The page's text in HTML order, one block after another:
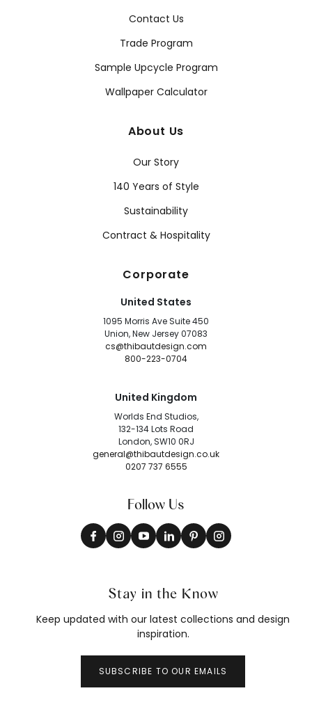
Contact Us
Trade Program
Sample Upcycle Program
Wallpaper Calculator
About Us
Our Story
140 Years of Style
Sustainability
Contract & Hospitality
Corporate
United States
1095 Morris Ave Suite 450
Union, New Jersey 07083
cs@thibautdesign.com
800-223-0704
United Kingdom
Worlds End Studios,
132-134 Lots Road
London, SW10 0RJ
general@thibautdesign.co.uk
0207 737 6555
Follow Us
Stay in the Know
Keep updated with our latest collections and design
inspiration.
SUBSCRIBE TO OUR EMAILS